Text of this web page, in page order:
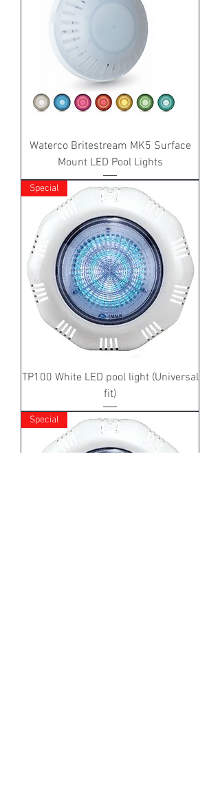
Waterco Britestream MK5 Surface
Mount LED Pool Lights
Special
TP100 White LED pool light (Universal
fit)
Special